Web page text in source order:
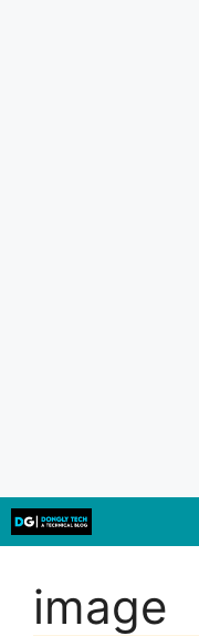
Skip
to
image